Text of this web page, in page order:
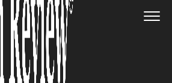
That Can Render
of Point
Offering Truly